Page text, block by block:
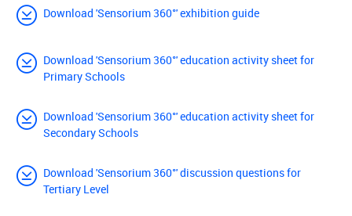
Download 'Sensorium 360°' exhibition guide
Download 'Sensorium 360°' education activity sheet for
Primary Schools
Download 'Sensorium 360°' education activity sheet for
Secondary Schools
Download 'Sensorium 360°' discussion questions for
Tertiary Level